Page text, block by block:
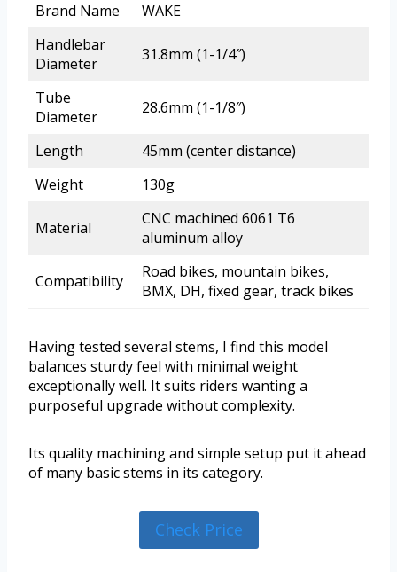
Brand Name
WAKE
Handlebar
Diameter
31.8mm (1-1/4″)
Tube
Diameter
28.6mm (1-1/8″)
Length
45mm (center distance)
Weight
130g
Material
CNC machined 6061 T6
aluminum alloy
Compatibility
Road bikes, mountain bikes,
BMX, DH, fixed gear, track bikes
Having tested several stems, I find this model
balances sturdy feel with minimal weight
exceptionally well. It suits riders wanting a
purposeful upgrade without complexity.
Its quality machining and simple setup put it ahead
of many basic stems in its category.
Check Price